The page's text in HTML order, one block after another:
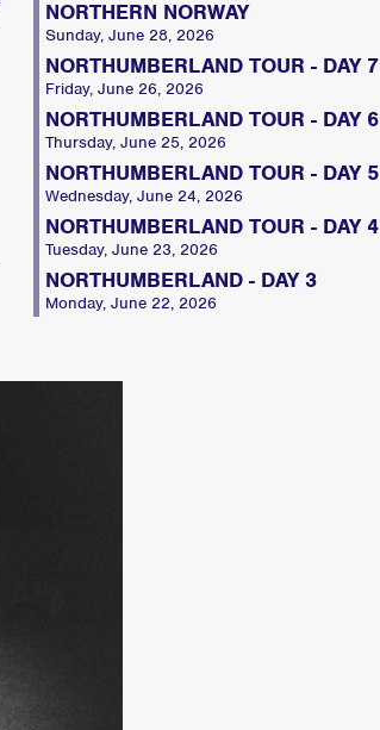
NORTHERN NORWAY
Sunday, June 28, 2026
NORTHUMBERLAND TOUR - DAY 7
Friday, June 26, 2026
NORTHUMBERLAND TOUR - DAY 6
Thursday, June 25, 2026
NORTHUMBERLAND TOUR - DAY 5
Wednesday, June 24, 2026
NORTHUMBERLAND TOUR - DAY 4
Tuesday, June 23, 2026
NORTHUMBERLAND - DAY 3
Monday, June 22, 2026